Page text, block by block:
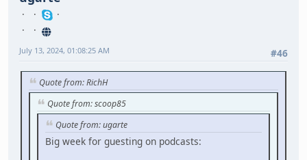
#46
July 13, 2024, 01:08:25 AM
Quote from: RichH
Quote from: scoop85
Quote from: ugarte
Big week for guesting on podcasts: